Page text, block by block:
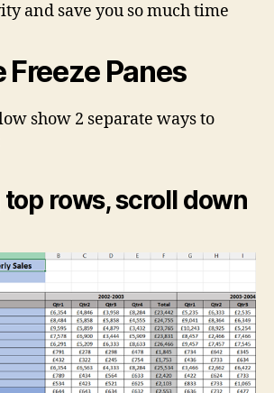
and save you so much time
Freeze Panes
show 2 separate ways to
rows, scroll down